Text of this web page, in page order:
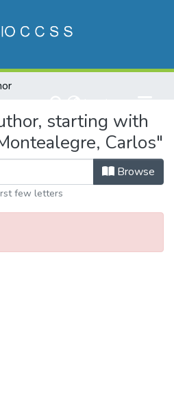
starting with
Carlos"
Browse
few letters